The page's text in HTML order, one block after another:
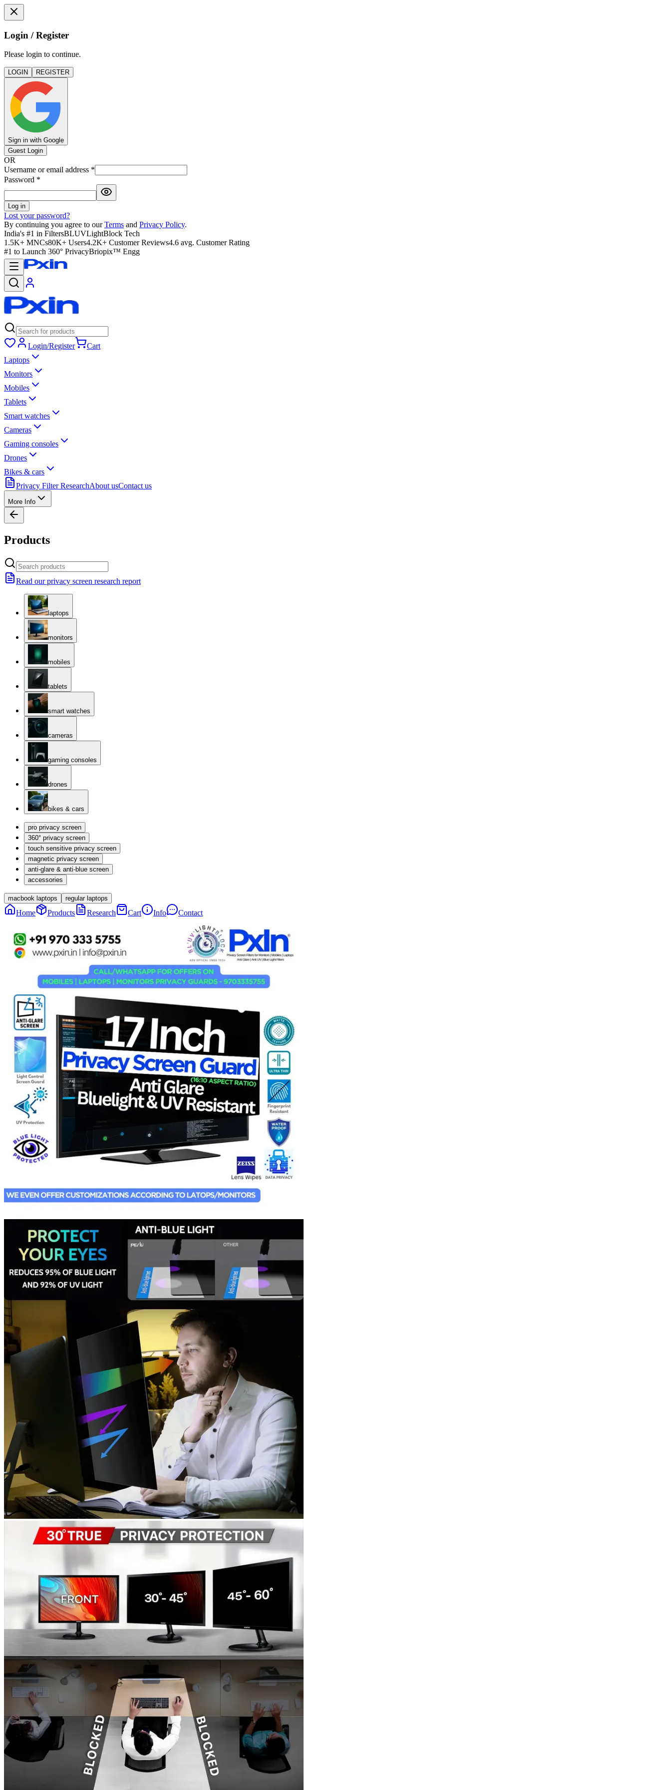
Login / Register
Please login to continue.
LOGIN REGISTER
Sign in with Google
Guest Login
OR
Username or email address *
Password *
Log in
Lost your password?
By continuing you agree to our Terms and Privacy Policy.
India's #1 in FiltersBLUVLightBlock Tech
1.5K+ MNCs80K+ Users4.2K+ Customer Reviews4.6 avg. Customer Rating
#1 to Launch 360° PrivacyBriopix™ Engg
Login/Register
Cart
Laptops
Monitors
Mobiles
Tablets
Smart watches
Cameras
Gaming consoles
Drones
Bikes & cars
Privacy Filter ResearchAbout usContact us
More Info
Products
Read our privacy screen research report
laptops
monitors
mobiles
tablets
smart watches
cameras
gaming consoles
drones
bikes & cars
pro privacy screen
360° privacy screen
touch sensitive privacy screen
magnetic privacy screen
anti-glare & anti-blue screen
accessories
macbook laptops regular laptops
Home Products Research Cart Info Contact